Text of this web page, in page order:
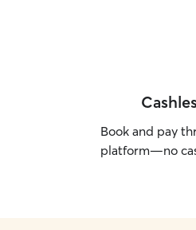
Book and pay
platform—no